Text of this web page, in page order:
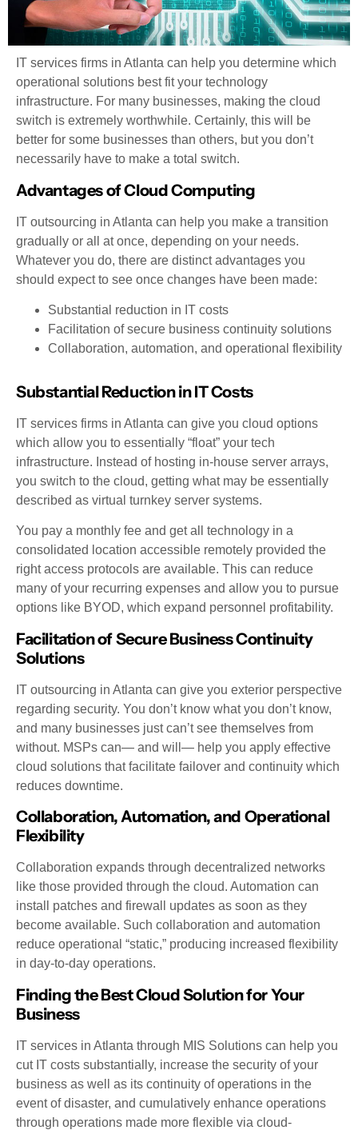
IT services firms in Atlanta can help you determine which
operational solutions best fit your technology
infrastructure. For many businesses, making the cloud
switch is extremely worthwhile. Certainly, this will be
better for some businesses than others, but you don’t
necessarily have to make a total switch.
Advantages of Cloud Computing
IT outsourcing in Atlanta can help you make a transition
gradually or all at once, depending on your needs.
Whatever you do, there are distinct advantages you
should expect to see once changes have been made:
Substantial reduction in IT costs
Facilitation of secure business continuity solutions
Collaboration, automation, and operational flexibility
Substantial Reduction in IT Costs
IT services firms in Atlanta can give you cloud options
which allow you to essentially “float” your tech
infrastructure. Instead of hosting in-house server arrays,
you switch to the cloud, getting what may be essentially
described as virtual turnkey server systems.
You pay a monthly fee and get all technology in a
consolidated location accessible remotely provided the
right access protocols are available. This can reduce
many of your recurring expenses and allow you to pursue
options like BYOD, which expand personnel profitability.
Facilitation of Secure Business Continuity
Solutions
IT outsourcing in Atlanta can give you exterior perspective
regarding security. You don’t know what you don’t know,
and many businesses just can’t see themselves from
without. MSPs can— and will— help you apply effective
cloud solutions that facilitate failover and continuity which
reduces downtime.
Collaboration, Automation, and Operational
Flexibility
Collaboration expands through decentralized networks
like those provided through the cloud. Automation can
install patches and firewall updates as soon as they
become available. Such collaboration and automation
reduce operational “static,” producing increased flexibility
in day-to-day operations.
Finding the Best Cloud Solution for Your
Business
IT services in Atlanta through MIS Solutions can help you
cut IT costs substantially, increase the security of your
business as well as its continuity of operations in the
event of disaster, and cumulatively enhance operations
through operations made more flexible via cloud-